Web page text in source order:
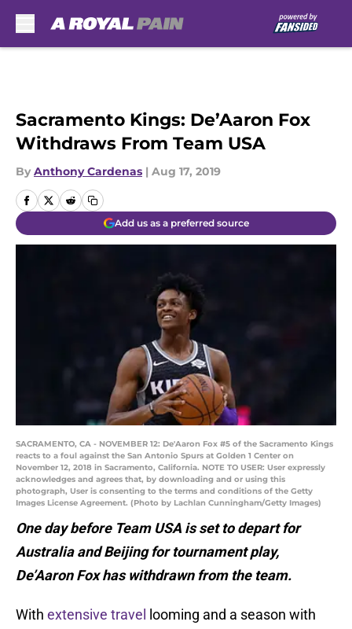
Sacramento Kings: De’Aaron Fox
Withdraws From Team USA
By Anthony Cardenas | Aug 17, 2019
Add us as a preferred source
SACRAMENTO, CA - NOVEMBER 12: De'Aaron Fox #5 of the Sacramento Kings
reacts to a foul against the San Antonio Spurs at Golden 1 Center on
November 12, 2018 in Sacramento, California. NOTE TO USER: User expressly
acknowledges and agrees that, by downloading and or using this
photograph, User is consenting to the terms and conditions of the Getty
Images License Agreement. (Photo by Lachlan Cunningham/Getty Images)
One day before Team USA is set to depart for
Australia and Beijing for tournament play,
De’Aaron Fox has withdrawn from the team.
With extensive travel
looming and a season with